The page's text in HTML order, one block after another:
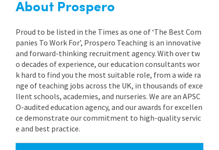
About Prospero
Proud to be listed in the Times as one of ‘The Best Com
panies To Work For’, Prospero Teaching is an innovative
and forward-thinking recruitment agency. With over tw
o decades of experience, our education consultants wor
k hard to find you the most suitable role, from a wide ra
nge of teaching jobs across the UK, in thousands of exce
llent schools, academies, and nurseries. We are an APSC
O-audited education agency, and our awards for excellen
ce demonstrate our commitment to high-quality servic
e and best practice.